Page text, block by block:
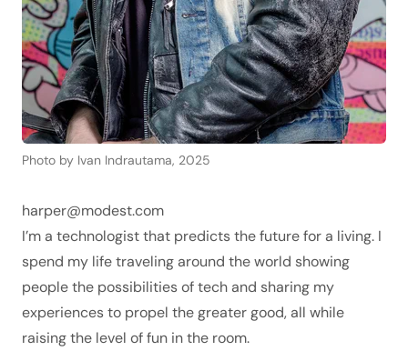
Photo by Ivan Indrautama, 2025
harper@modest.com
I’m a technologist that predicts the future for a living. I
spend my life traveling around the world showing
people the possibilities of tech and sharing my
experiences to propel the greater good, all while
raising the level of fun in the room.